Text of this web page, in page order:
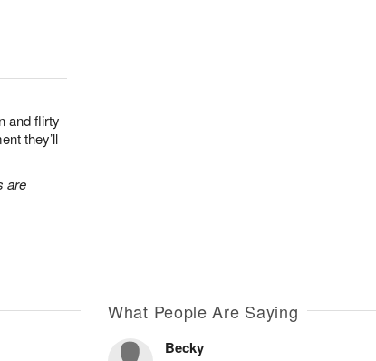
and flirty
they’ll
are
What People Are Saying
Becky